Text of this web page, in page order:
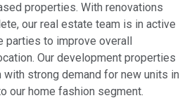
properties. With renovations
our real estate team is in active
to improve overall
Our development properties
strong demand for new units in
our home fashion segment.